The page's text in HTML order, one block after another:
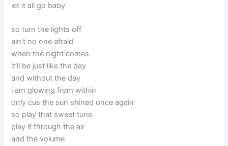
let it all go baby
so turn the lights off
ain’t no one afraid
when the night comes
it’ll be just like the day
and without the day
i am glowing from within
only cus the sun shined once again
so play that sweet tune
play it through the air
and the volume